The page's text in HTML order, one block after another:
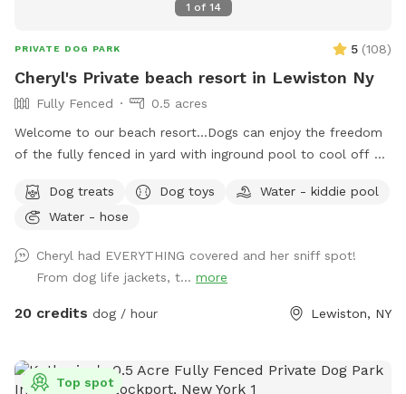
1 of 14
PRIVATE DOG PARK 5 (108)
Cheryl's Private beach resort in Lewiston Ny
Fully Fenced
0.5 acres
Welcome to our beach resort…Dogs can enjoy the freedom
of the fully fenced in yard with inground pool to cool off or
he/she may want to rest on our warm sandy beach and dry
up in the sun! Plenty of grass area for our pets to play ball
,tv, wifi and a fridge.Indoor restroom available.Lots of
parking in driveway.Just a friendly reminder the booking
includes up to two guests.If you are bringing more than two
.Thank you
Dog treats Dog toys
Water - kiddie pool
Water - hose
Cheryl had EVERYTHING covered and her sniff spot!
From dog life jackets, t... more
20 credits dog / hour Lewiston, NY
Top spot